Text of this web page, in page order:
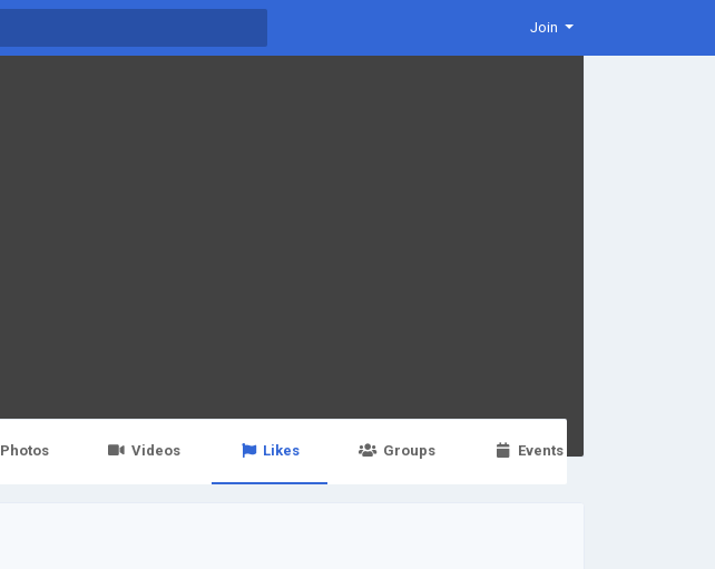
Join
Photos Videos Likes Groups Events